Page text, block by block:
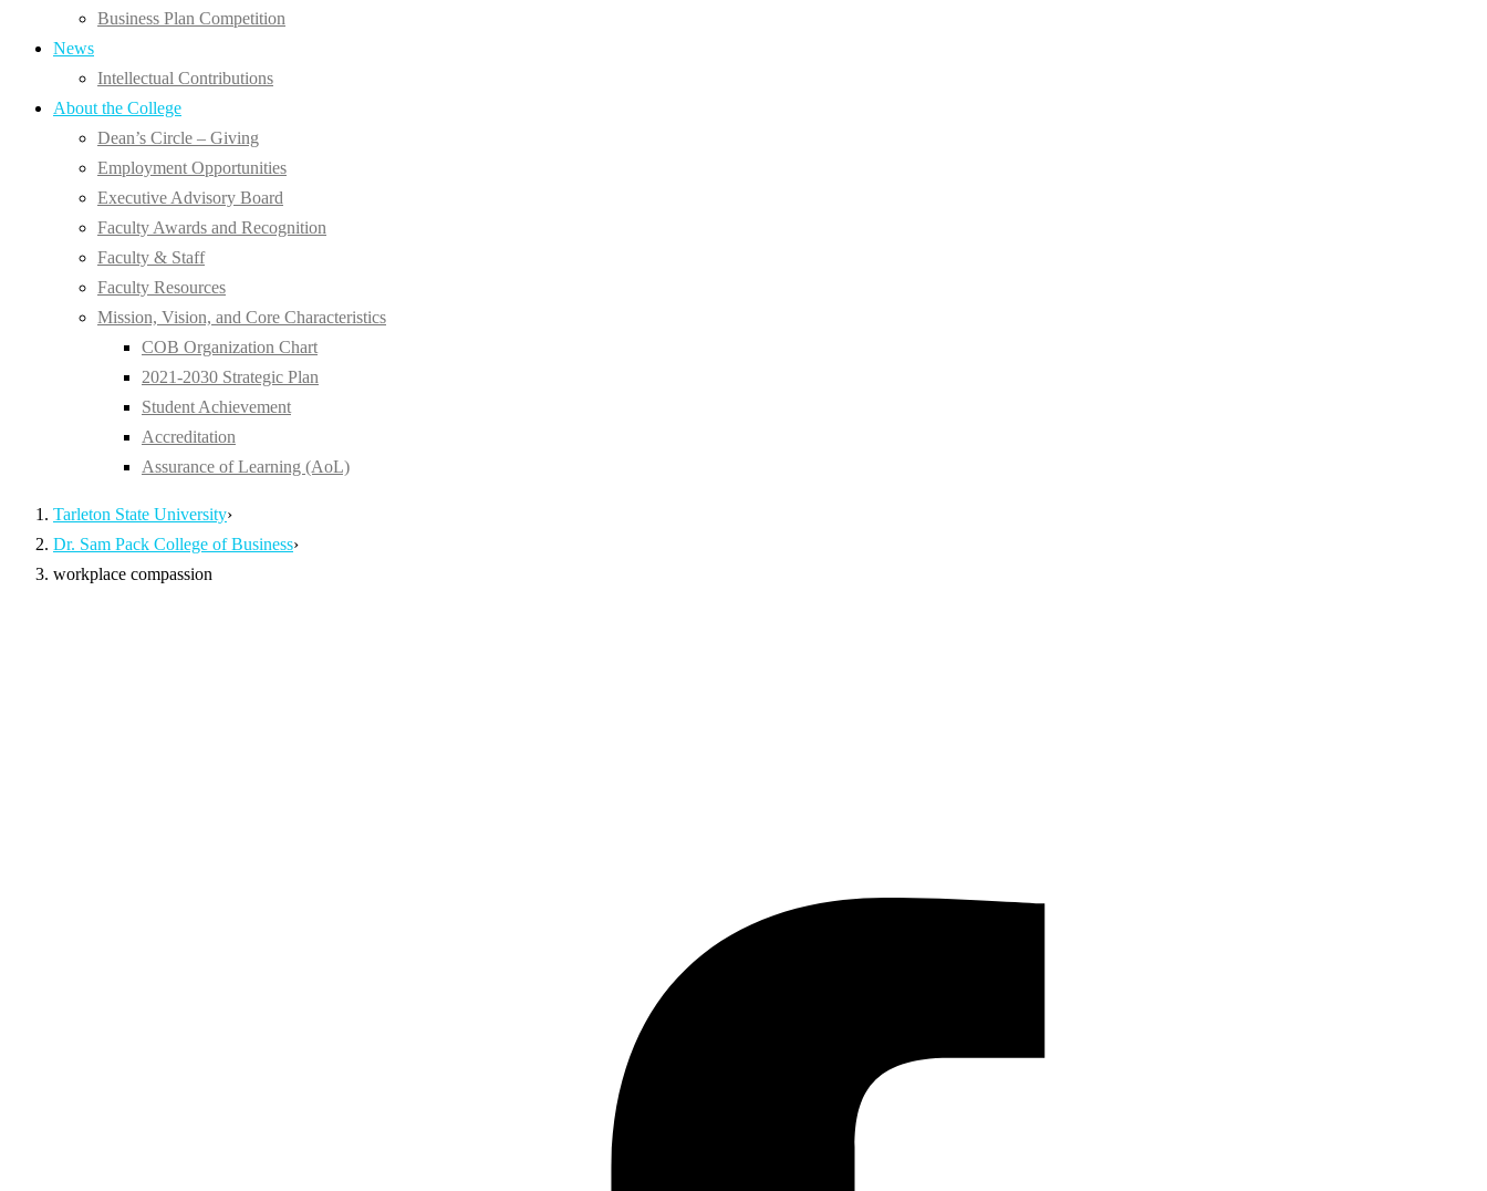
Business Plan Competition
News
Intellectual Contributions
About the College
Dean’s Circle – Giving
Employment Opportunities
Executive Advisory Board
Faculty Awards and Recognition
Faculty & Staff
Faculty Resources
Mission, Vision, and Core Characteristics
COB Organization Chart
2021-2030 Strategic Plan
Student Achievement
Accreditation
Assurance of Learning (AoL)
Tarleton State University›
Dr. Sam Pack College of Business›
workplace compassion